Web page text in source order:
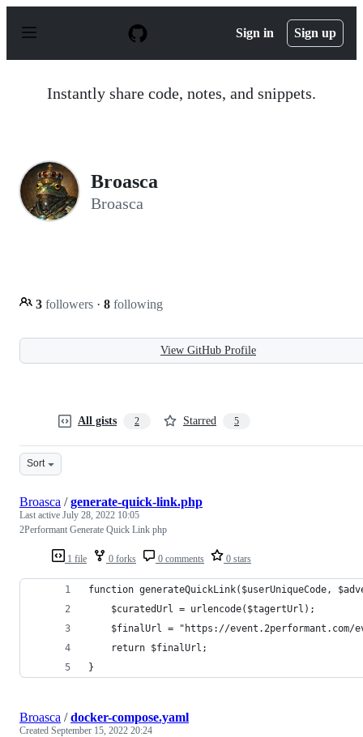
p
Sign in Sign up
Instantly share code, notes, and snippets.
Broasca
Broasca
3 followers · 8 following
View GitHub Profile
All gists 2 Starred 5
Sort
1 file 0 forks 0 comments 0 stars
Broasca /generate-quick-link.php
Last active July 28, 2022 10:05
2Performant Generate Quick Link php
function generateQuickLink($userUniqueCode,
	$curatedUrl = urlencode($tagertUrl);
$finalUrl = "https://
	return $finalUrl;
}
Broasca /docker-compose.yaml
Created September 15, 2022 20:24